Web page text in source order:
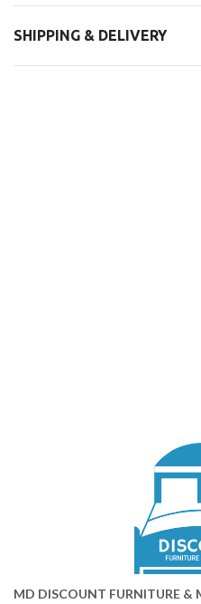
SHIPPING & DELIVERY
MD DISCOUNT FURNITURE &